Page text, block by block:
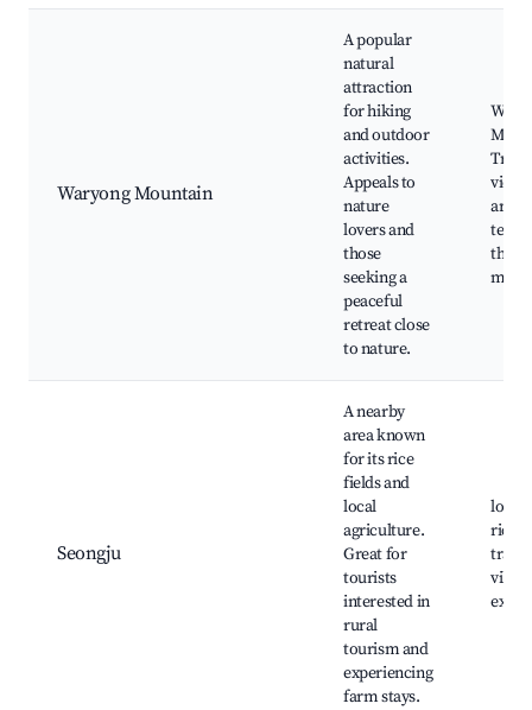
Waryong Mountain
A popular
natural
attraction
for hiking
and outdoor
activities.
Appeals to
nature
lovers and
those
seeking a
peaceful
retreat close
to nature.
Trail,
areas,
the
Seongju
A nearby
area known
for its rice
fields and
local
agriculture.
Great for
tourists
interested in
rural
tourism and
experiencing
farm stays.
local
rice